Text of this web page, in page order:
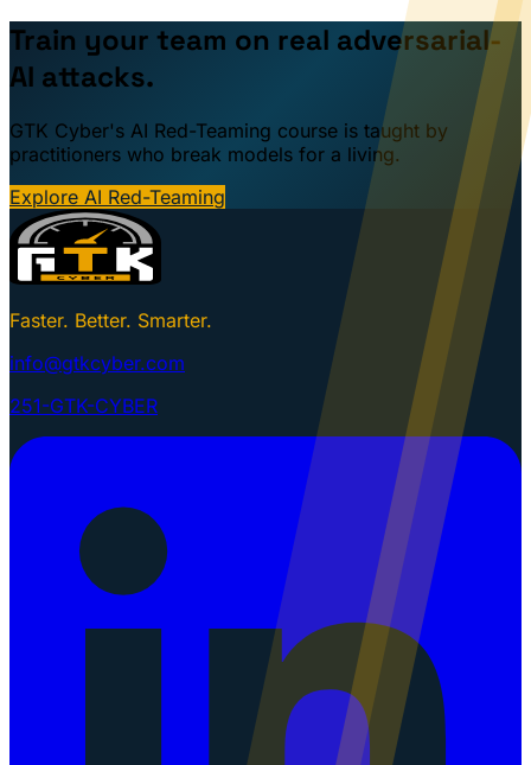
Train your team on real adversarial-
AI attacks.
GTK Cyber's AI Red-Teaming course is taught by
practitioners who break models for a living.
Explore AI Red-Teaming
Faster. Better. Smarter.
info@gtkcyber.com
251-GTK-CYBER